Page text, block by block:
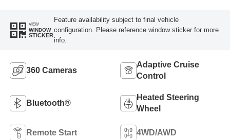
VIEW
WINDOW
STICKER
Feature availability subject to final vehicle
configuration. Please reference window sticker for more
info.
360 Cameras
Adaptive Cruise
Control
Bluetooth®
Heated Steering
Wheel
Remote Start 4WD/AWD